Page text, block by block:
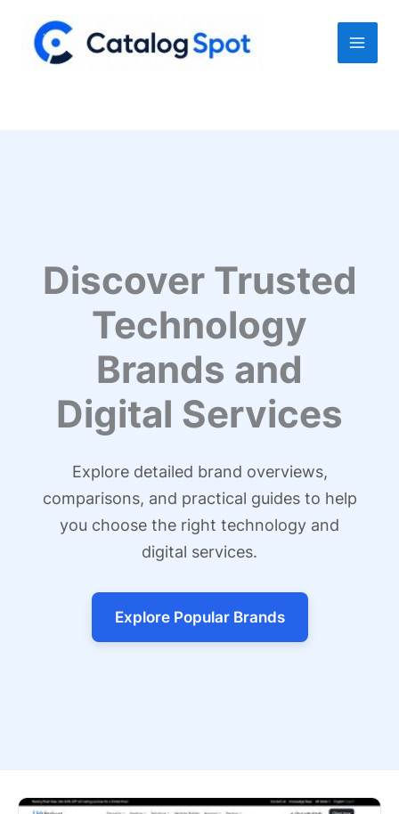
content
Discover Trusted
Technology
Brands and
Digital Services
Explore detailed brand overviews,
comparisons, and practical guides to help
you choose the right technology and
digital services.
Explore Popular Brands